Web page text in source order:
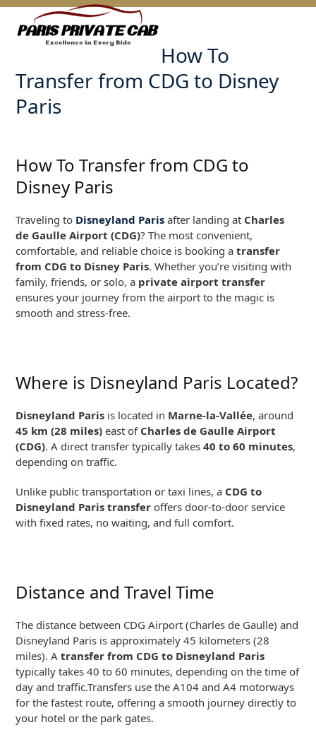
Skip
content
Open
mobile
Close
mobile
How To
Transfer from CDG to Disney
Paris
How To Transfer from CDG to
Disney Paris
Traveling to Disneyland Paris after landing at Charles
de Gaulle Airport (CDG)? The most convenient,
comfortable, and reliable choice is booking atransfer
from CDG to Disney Paris. Whether you’re visiting with
family, friends, or solo, a private airport transfer
ensures your journey from the airport to the magic is
smooth and stress-free.
Where is Disneyland Paris Located?
Disneyland Paris is located in Marne-la-Vallée, around
45 km (28 miles) east of Charles de Gaulle Airport
(CDG). A direct transfer typically takes40 to 60 minutes,
depending on traffic.
Unlike public transportation or taxi lines, a CDG to
Disneyland Paris transfer offers door-to-door service
with fixed rates, no waiting, and full comfort.
Distance and Travel Time
The distance between CDG Airport (Charles de Gaulle) and
Disneyland Paris is approximately 45 kilometers (28
miles). Atransfer from CDG to Disneyland Paris
typically takes 40 to 60 minutes, depending on the time of
day and traffic.Transfers use the A104 and A4 motorways
for the fastest route, offering a smooth journey directly to
your hotel or the park gates.